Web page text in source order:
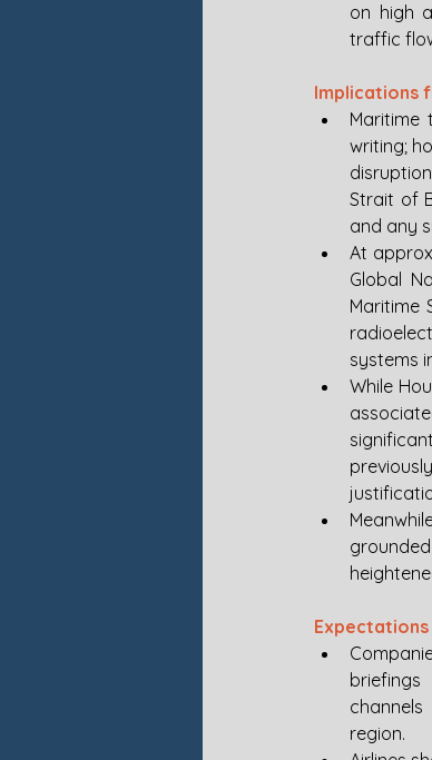
on high
traffic
Implications
writing;
Strait of
and any
At
Global
Maritime
systems
While
region.